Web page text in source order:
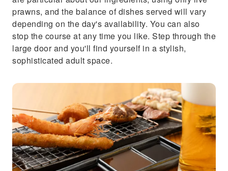
prawns, and the balance of dishes served will vary
depending on the day's availability. You can also
stop the course at any time you like. Step through the
large door and you'll find yourself in a stylish,
sophisticated adult space.